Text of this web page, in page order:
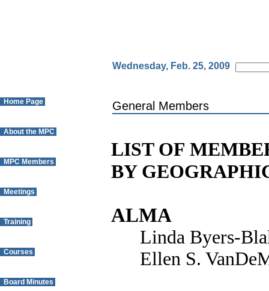
Wednesday, Feb. 25, 2009
Home Page
About the MPC
MPC Members
Meetings
Training
Courses
Board Minutes
General Members
LIST OF
BY
ALMA
Linda Byers-
Ellen S.